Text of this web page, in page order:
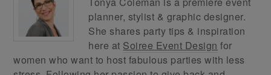
planner, stylist & graphic designer.
She shares party tips & inspiration
here at Soiree Event Design for
women who want to host fabulous parties with less